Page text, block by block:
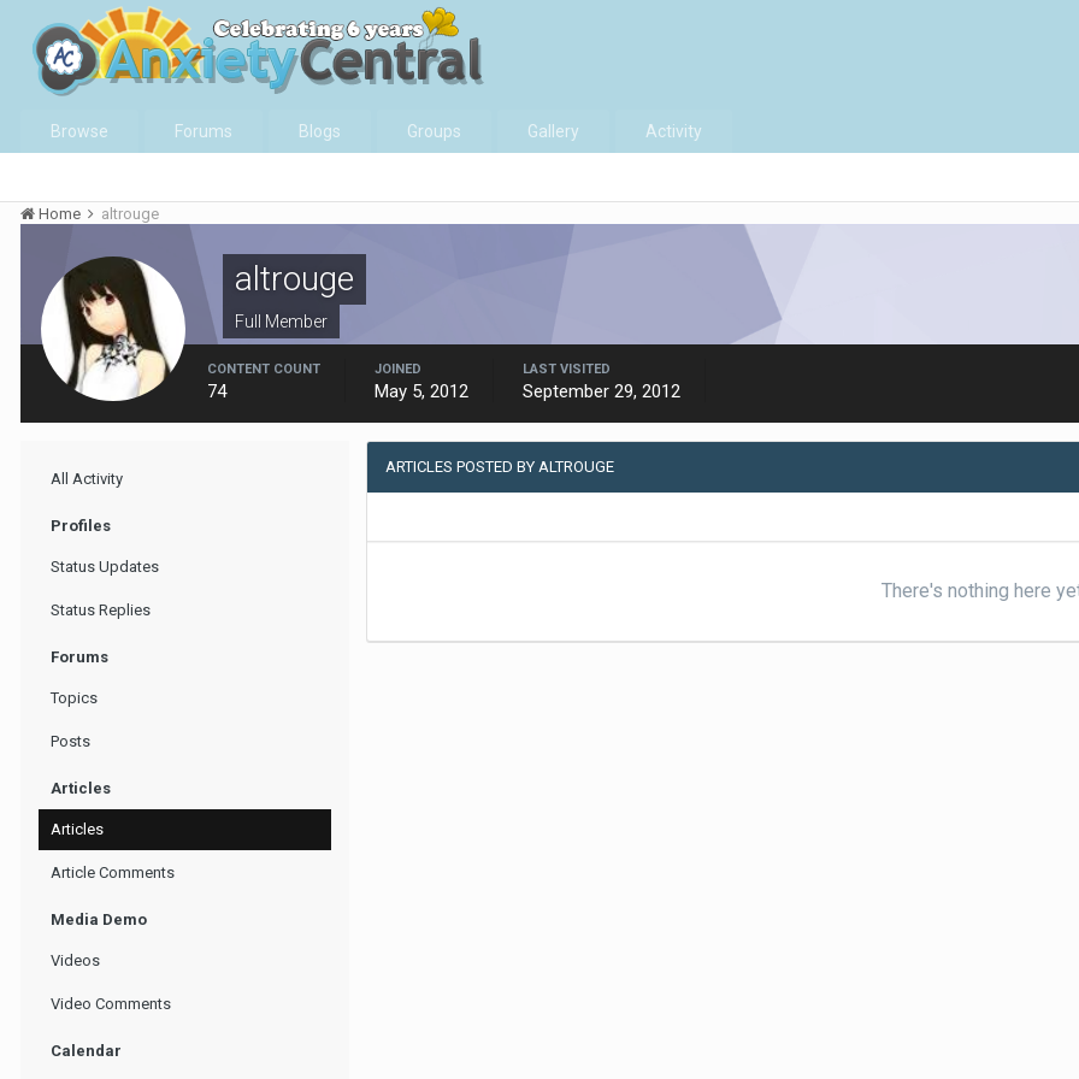
Browse Forums Blogs Groups Gallery Activity
Home altrouge
altrouge
Full Member
CONTENT COUNT
74
JOINED
May 5, 2012
LAST VISITED
September 29, 2012
All Activity
Profiles
Status Updates
Status Replies
Forums
Topics
Posts
Articles
Articles
Article Comments
Media Demo
Videos
Video Comments
Calendar
ARTICLES POSTED BY ALTROUGE
There's nothing here